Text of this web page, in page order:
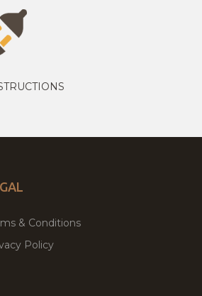
& Conditions
Policy